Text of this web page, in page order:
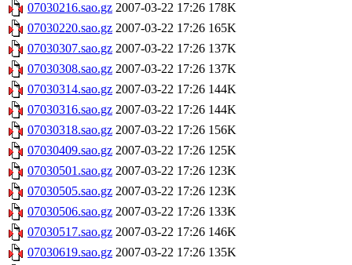
07030216.sao.gz 2007-03-22 17:26 178K
07030220.sao.gz 2007-03-22 17:26 165K
07030307.sao.gz 2007-03-22 17:26 137K
07030308.sao.gz 2007-03-22 17:26 137K
07030314.sao.gz 2007-03-22 17:26 144K
07030316.sao.gz 2007-03-22 17:26 144K
07030318.sao.gz 2007-03-22 17:26 156K
07030409.sao.gz 2007-03-22 17:26 125K
07030501.sao.gz 2007-03-22 17:26 123K
07030505.sao.gz 2007-03-22 17:26 123K
07030506.sao.gz 2007-03-22 17:26 133K
07030517.sao.gz 2007-03-22 17:26 146K
07030619.sao.gz 2007-03-22 17:26 135K